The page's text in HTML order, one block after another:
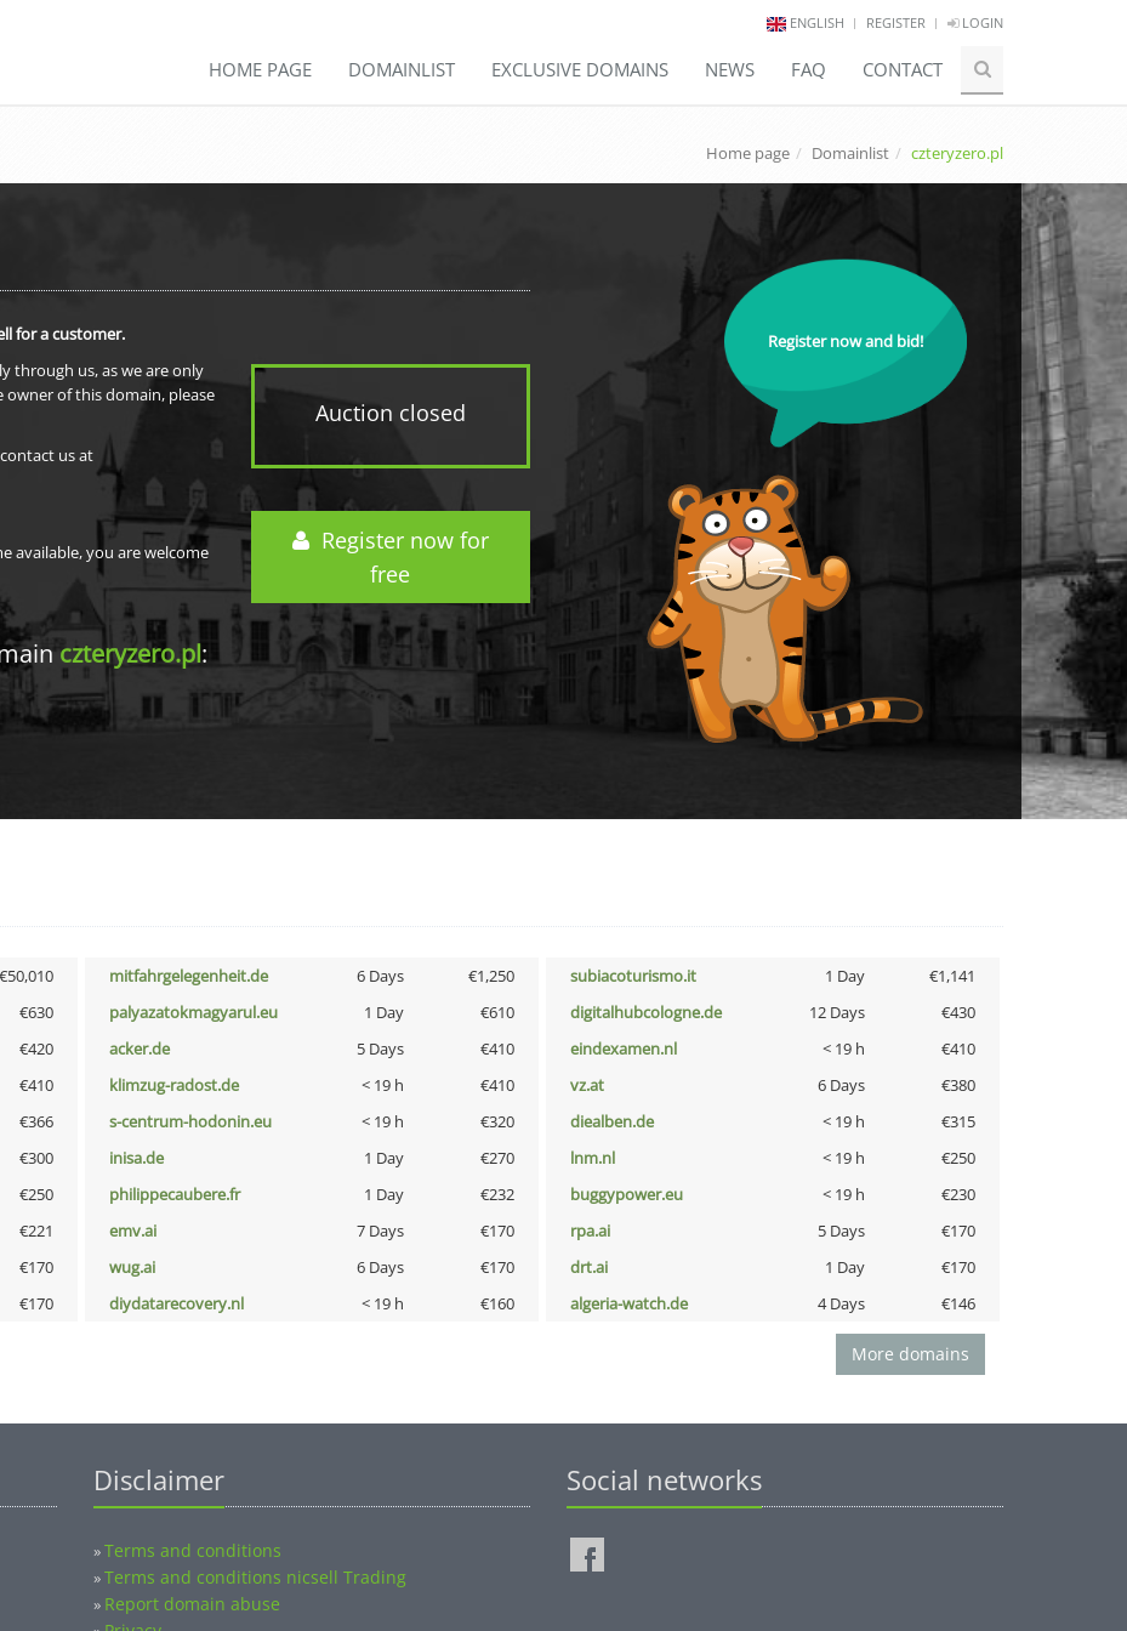
ENGLISH REGISTER LOGIN
HOME PAGE DOMAINLIST EXCLUSIVE DOMAINS NEWS FAQ CONTACT
Home page Domainlist czteryzero.pl
Auction closed
Register now for
free
for a customer.
through us, as we are only
of this domain, please
us at
available, you are welcome
czteryzero.pl:
Register now and bid!
€50,010 mitfahrgelegenheit.de 6 Days €1,250 subiacoturismo.it 1 Day
€1,141
€630 palyazatokmagyarul.eu 1 Day €610 digitalhubcologne.de 12 Days
€430
€420 acker.de 5 Days €410 eindexamen.nl < 19 h
€410
€410 klimzug-radost.de < 19 h €410 vz.at 6 Days
€380
€366 s-centrum-hodonin.eu < 19 h €320 diealben.de < 19 h
€315
€300 inisa.de 1 Day €270 lnm.nl < 19 h
€250
€250 philippecaubere.fr 1 Day €232 buggypower.eu < 19 h
€230
€221 emv.ai 7 Days €170 rpa.ai 5 Days
€170
€170 wug.ai 6 Days €170 drt.ai 1 Day
€170
€170 diydatarecovery.nl < 19 h €160 algeria-watch.de 4 Days €146
More domains
Disclaimer
»Terms and conditions
»Terms and conditions nicsell Trading
» Report domain abuse
Social networks